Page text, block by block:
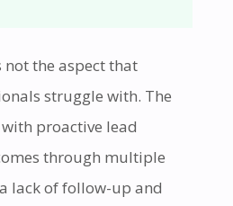
not the aspect that
struggle with. The
proactive lead
through multiple
lack of follow-up and